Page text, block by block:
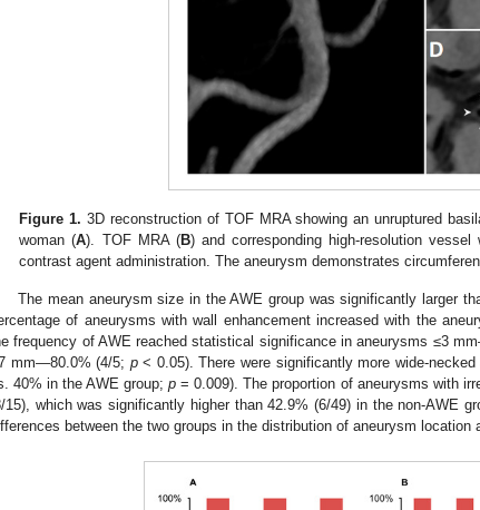
Figure 1. 3D reconstruction of TOF MRA showing an unruptured
woman (A). TOF MRA (B) and corresponding high-resolution vessel
contrast agent administration. The aneurysm demonstrates
The mean aneurysm size in the AWE group was significantly larger
of aneurysms with wall enhancement increased with the
frequency of AWE reached statistical significance in aneurysms ≤3
mm—80.0% (4/5; p< 0.05). There were significantly more wide-
40% in the AWE group;p = 0.009). The proportion of aneurysms with
15), which was significantly higher than 42.9% (6/49) in the non-AWE
between the two groups in the distribution of aneurysm location